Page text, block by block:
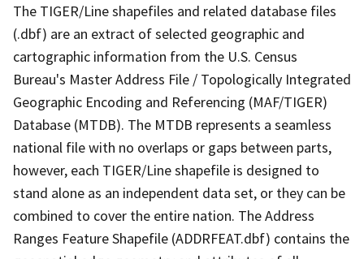
The TIGER/Line shapefiles and related database files
(.dbf) are an extract of selected geographic and
cartographic information from the U.S. Census
Bureau's Master Address File / Topologically Integrated
Geographic Encoding and Referencing (MAF/TIGER)
Database (MTDB). The MTDB represents a seamless
national file with no overlaps or gaps between parts,
however, each TIGER/Line shapefile is designed to
stand alone as an independent data set, or they can be
combined to cover the entire nation. The Address
Ranges Feature Shapefile (ADDRFEAT.dbf) contains the